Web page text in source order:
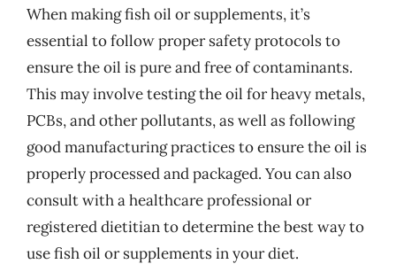
When making fish oil or supplements, it’s
essential to follow proper safety protocols to
ensure the oil is pure and free of contaminants.
This may involve testing the oil for heavy metals,
PCBs, and other pollutants, as well as following
good manufacturing practices to ensure the oil is
properly processed and packaged. You can also
consult with a healthcare professional or
registered dietitian to determine the best way to
use fish oil or supplements in your diet.